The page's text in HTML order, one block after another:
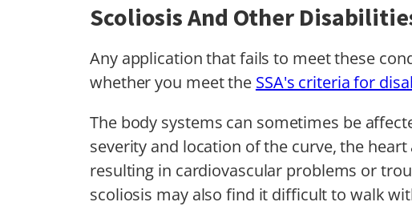
Scoliosis And Other
Any application that fails to meet these
whether you meet the SSA's criteria for
The body systems can sometimes be
severity and location of the curve, the
resulting in cardiovascular problems or
scoliosis may also find it difficult to walk